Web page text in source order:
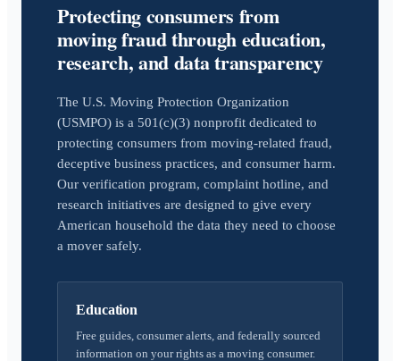
Protecting consumers from
moving fraud through education,
research, and data transparency
The U.S. Moving Protection Organization
(USMPO) is a 501(c)(3) nonprofit dedicated to
protecting consumers from moving-related fraud,
deceptive business practices, and consumer harm.
Our verification program, complaint hotline, and
research initiatives are designed to give every
American household the data they need to choose
a mover safely.
Education
Free guides, consumer alerts, and federally sourced
information on your rights as a moving consumer.